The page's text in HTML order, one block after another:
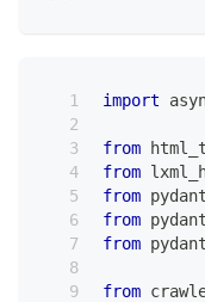
import
from
from
from
from
from
from